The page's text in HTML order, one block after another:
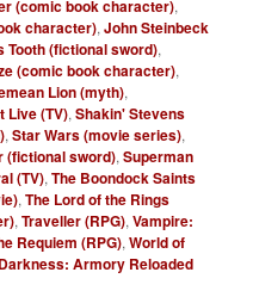
(comic book character),
character),John Steinbeck
Tooth (fictional sword),
(comic book character),
Lion (myth),
Live (TV),Shakin' Stevens
,Star Wars (movie series),
(fictional sword),Superman
(TV),The Boondock Saints
,The Lord of the Rings
,Traveller (RPG),Vampire:
Requiem (RPG),World of
Armory Reloaded